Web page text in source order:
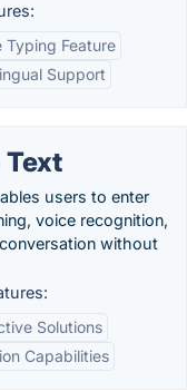
Typing Feature
Support
users to enter
voice recognition,
without
Solutions
Capabilities